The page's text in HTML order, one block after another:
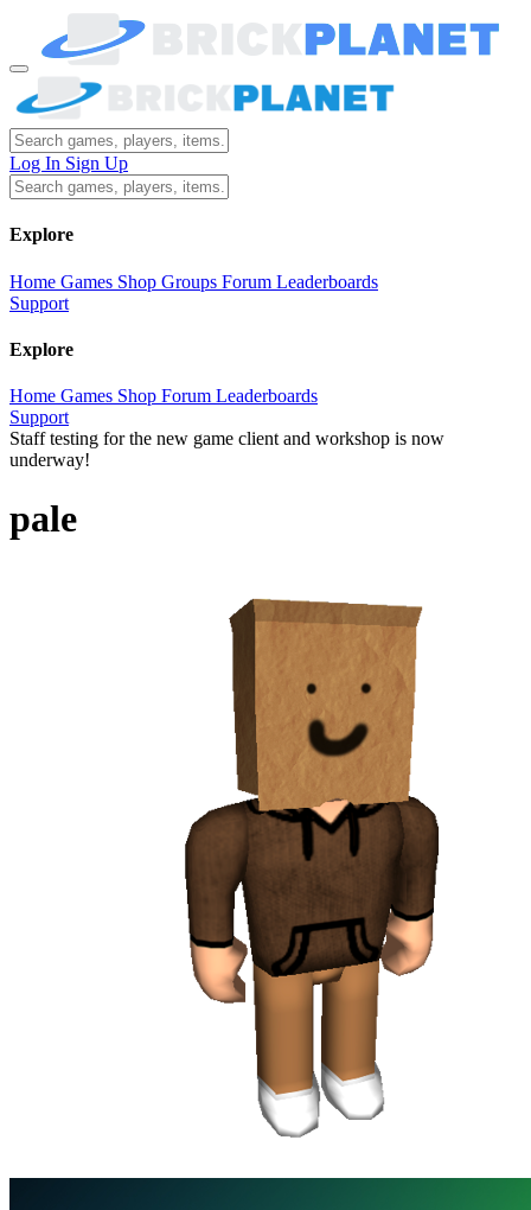
Log In Sign Up
Explore
Home Games Shop Groups Forum Leaderboards
Support
Explore
Home Games Shop Forum Leaderboards
Support
Staff testing for the new game client and workshop is now
underway!
pale